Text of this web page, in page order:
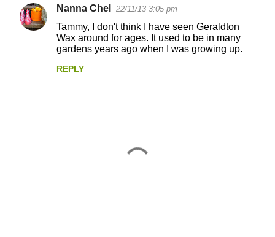
C
Nanna Chel 22/11/13 3:05 pm
Tammy, I don't think I have seen Geraldton
Wax around for ages. It used to be in many
gardens years ago when I was growing up.
REPLY